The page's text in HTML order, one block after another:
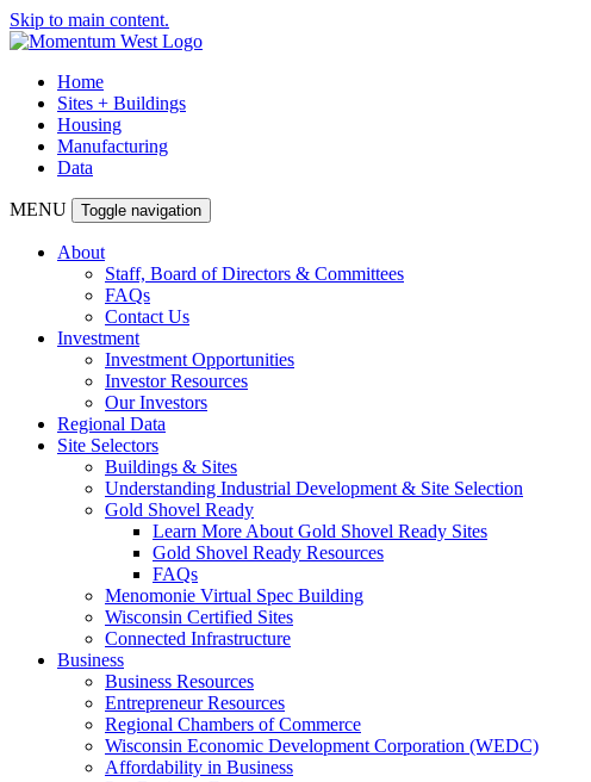
Skip to main content.
Home
Sites + Buildings
Housing
Manufacturing
Data
MENU Toggle navigation
About
Staff, Board of Directors & Committees
FAQs
Contact Us
Investment
Investment Opportunities
Investor Resources
Our Investors
Regional Data
Site Selectors
Buildings & Sites
Understanding Industrial Development & Site Selection
Gold Shovel Ready
Learn More About Gold Shovel Ready Sites
Gold Shovel Ready Resources
FAQs
Menomonie Virtual Spec Building
Wisconsin Certified Sites
Connected Infrastructure
Business
Business Resources
Entrepreneur Resources
Regional Chambers of Commerce
Wisconsin Economic Development Corporation (WEDC)
Affordability in Business